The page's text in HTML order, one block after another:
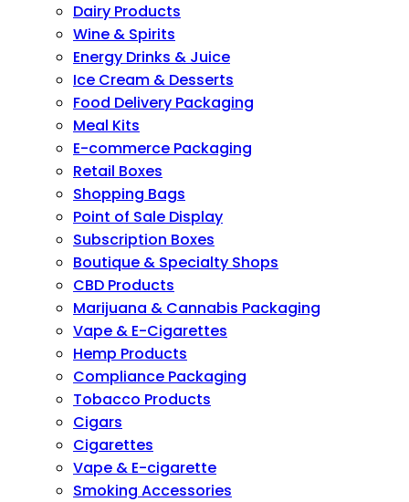
Dairy Products
Wine & Spirits
Energy Drinks & Juice
Ice Cream & Desserts
Food Delivery Packaging
Meal Kits
E-commerce Packaging
Retail Boxes
Shopping Bags
Point of Sale Display
Subscription Boxes
Boutique & Specialty Shops
CBD Products
Marijuana & Cannabis Packaging
Vape & E-Cigarettes
Hemp Products
Compliance Packaging
Tobacco Products
Cigars
Cigarettes
Vape & E-cigarette
Smoking Accessories